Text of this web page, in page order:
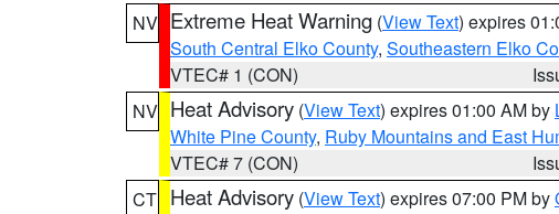
NV Extreme Heat Warning (View Text) expires
South Central Elko County, Southeastern Elko
VTEC# 1 (CON)
NV Heat Advisory (View Text) expires 01:00 AM by
White Pine County, Ruby Mountains and East
VTEC# 7 (CON)
CT Heat Advisory (View Text) expires 07:00 PM by